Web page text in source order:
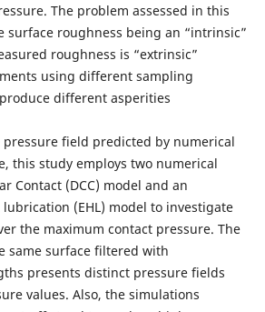
The problem assessed in this
surface roughness being an “intrinsic”
roughness is “extrinsic”
using different sampling
different asperities
field predicted by numerical
this study employs two numerical
Contact (DCC) model and an
(EHL) model to investigate
the maximum contact pressure. The
same surface filtered with
presents distinct pressure fields
values. Also, the simulations